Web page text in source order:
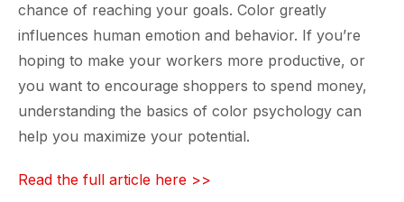
chance of reaching your goals. Color greatly
influences human emotion and behavior. If you’re
hoping to make your workers more productive, or
you want to encourage shoppers to spend money,
understanding the basics of color psychology can
help you maximize your potential.
Read the full article here >>